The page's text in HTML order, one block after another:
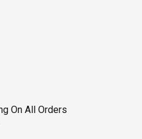
On All Orders